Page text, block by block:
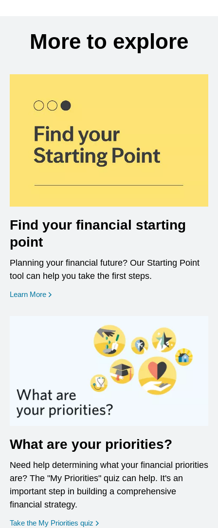
More to explore
Find your financial starting
point
Planning your financial future? Our Starting Point
tool can help you take the first steps.
Learn More opens in a new window
What are your priorities?
Need help determining what your financial priorities
are? The "My Priorities" quiz can help. It's an
important step in building a comprehensive
financial strategy.
Take the My Priorities quiz opens in a new window